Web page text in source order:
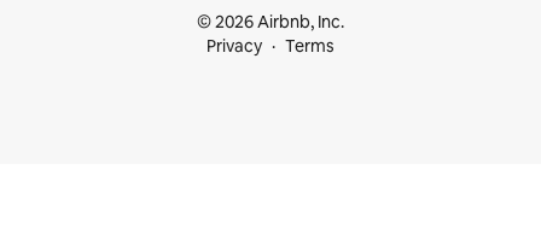
© 2026 Airbnb, Inc.
Privacy
Terms